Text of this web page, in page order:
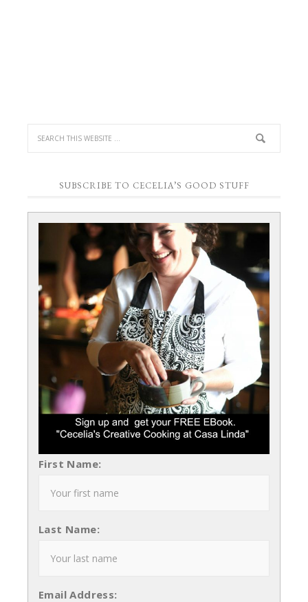
SUBSCRIBE TO CECELIA’S GOOD STUFF
First Name:
Last Name:
Email Address: